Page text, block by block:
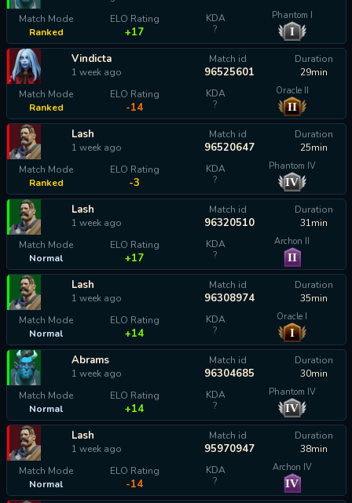
Match Mode
Ranked
ELO Rating
+17
KDA
?
Phantom I
I
Vindicta
1 week ago
Match id
96525601
Duration
29min
Match Mode
Ranked
ELO Rating
-14
KDA
?
Oracle II
II
Lash
1 week ago
Match id
96520647
Duration
25min
Match Mode
Ranked
ELO Rating
-3
KDA
?
Phantom IV
IV
Lash
1 week ago
Match id
96320510
Duration
31min
Match Mode
Normal
ELO Rating
+17
KDA
?
Archon II
II
Lash
1 week ago
Match id
96308974
Duration
35min
Match Mode
Normal
ELO Rating
+14
KDA
?
Oracle I
I
Abrams
1 week ago
Match id
96304685
Duration
30min
Match Mode
Normal
ELO Rating
+14
KDA
?
Phantom IV
IV
Lash
1 week ago
Match id
95970947
Duration
38min
Match Mode
Normal
ELO Rating
-14
KDA
?
Archon IV
IV